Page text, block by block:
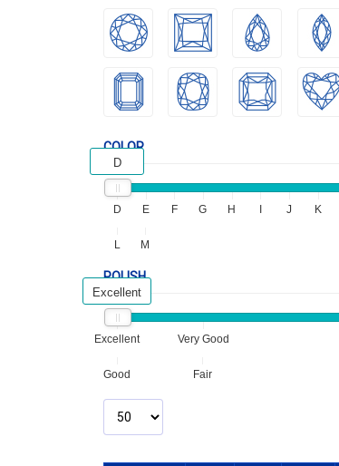
COLOR
D E F G H I J K
L M
D
POLISH
Excellent Very Good
Good Fair
Excellent